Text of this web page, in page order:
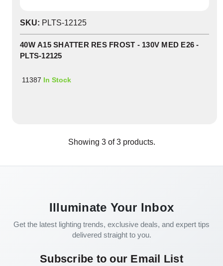
SKU: PLTS-12125
40W A15 SHATTER RES FROST - 130V MED E26 -
PLTS-12125
11387 In Stock
Showing 3of3products.
Illuminate Your Inbox
Get the latest lighting trends, exclusive deals, and expert tips
delivered straight to you.
Subscribe to our Email List